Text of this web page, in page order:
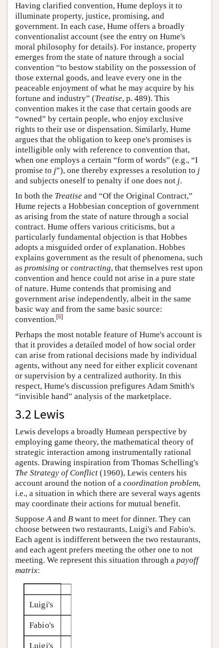
Having clarified convention, Hume deploys it to
illuminate property, justice, promising, and
government. In each case, Hume offers a broadly
conventionalist account (see the entry on Hume's
moral philosophy for details). For instance, property
emerges from the state of nature through a social
convention “to bestow stability on the possession of
those external goods, and leave every one in the
peaceable enjoyment of what he may acquire by his
fortune and industry” (Treatise, p. 489). This
convention makes it the case that certain goods are
“owned” by certain people, who enjoy exclusive
rights to their use or dispensation. Similarly, Hume
argues that the obligation to keep one's promises is
intelligible only with reference to convention that,
when one employs a certain “form of words” (e.g., “I
promise to j”), one thereby expresses a resolution to j
and subjects oneself to penalty if one does not j.
In both the Treatise and “Of the Original Contract,”
Hume rejects a Hobbesian conception of government
as arising from the state of nature through a social
contract. Hume offers various criticisms, but a
particularly fundamental objection is that Hobbes
adopts a misguided order of explanation. Hobbes
explains government as the result of phenomena, such
as promising or contracting, that themselves rest upon
convention and hence could not arise in a pure state
of nature. Hume contends that promising and
government arise independently, albeit in the same
basic way and from the same basic source:
convention.[6]
Perhaps the most notable feature of Hume's account is
that it provides a detailed model of how social order
can arise from rational decisions made by individual
agents, without any need for either explicit covenant
or supervision by a centralized authority. In this
respect, Hume's discussion prefigures Adam Smith's
“invisible hand” analysis of the marketplace.
3.2 Lewis
Lewis develops a broadly Humean perspective by
employing game theory, the mathematical theory of
strategic interaction among instrumentally rational
agents. Drawing inspiration from Thomas Schelling's
The Strategy of Conflict (1960), Lewis centers his
account around the notion of a coordination problem,
i.e., a situation in which there are several ways agents
may coordinate their actions for mutual benefit.
Suppose A and B want to meet for dinner. They can
choose between two restaurants, Luigi's and Fabio's.
Each agent is indifferent between the two restaurants,
and each agent prefers meeting the other one to not
meeting. We represent this situation through a payoff
matrix:
Luigi's
Fabio's
Luigi's